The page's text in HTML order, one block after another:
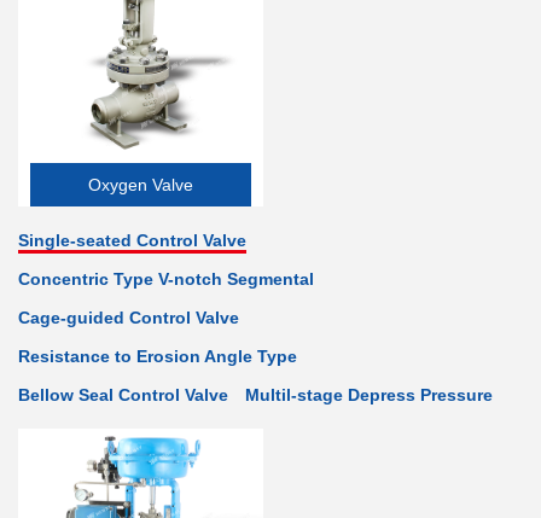
Oxygen Valve
Single-seated Control Valve
Concentric Type V-notch Segmental
Cage-guided Control Valve
Resistance to Erosion Angle Type
Bellow Seal Control Valve
Multil-stage Depress Pressure